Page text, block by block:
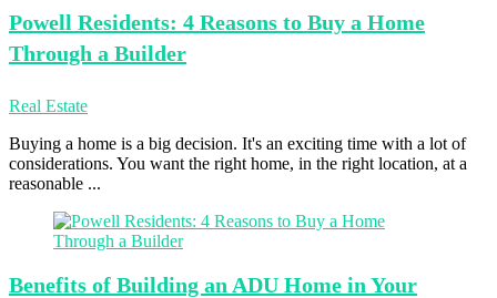
Powell Residents: 4 Reasons to Buy a Home
Through a Builder
Real Estate
Buying a home is a big decision. It's an exciting time with a lot of
considerations. You want the right home, in the right location, at a
reasonable ...
Benefits of Building an ADU Home in Your